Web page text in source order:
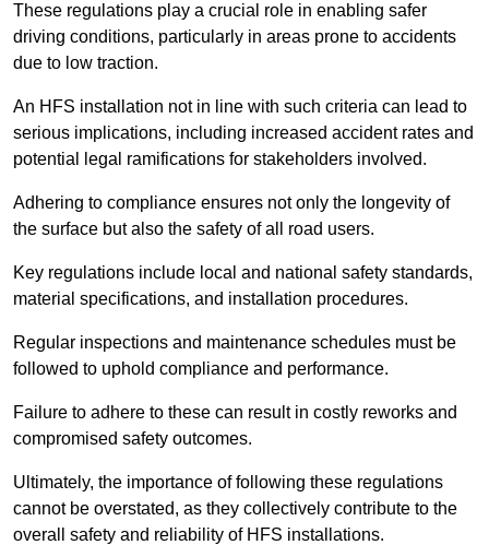
These regulations play a crucial role in enabling safer
driving conditions, particularly in areas prone to accidents
due to low traction.
An HFS installation not in line with such criteria can lead to
serious implications, including increased accident rates and
potential legal ramifications for stakeholders involved.
Adhering to compliance ensures not only the longevity of
the surface but also the safety of all road users.
Key regulations include local and national safety standards,
material specifications, and installation procedures.
Regular inspections and maintenance schedules must be
followed to uphold compliance and performance.
Failure to adhere to these can result in costly reworks and
compromised safety outcomes.
Ultimately, the importance of following these regulations
cannot be overstated, as they collectively contribute to the
overall safety and reliability of HFS installations.